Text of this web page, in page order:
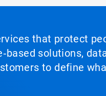
that protect
solutions,
to define